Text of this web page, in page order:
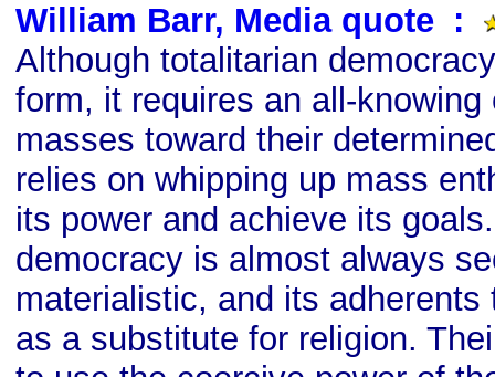
William Barr, Media quote :
Although totalitarian
form, it requires an all-
masses toward their
relies on whipping up mass
its power and achieve its
democracy is almost always
materialistic, and its
as a substitute for religion.